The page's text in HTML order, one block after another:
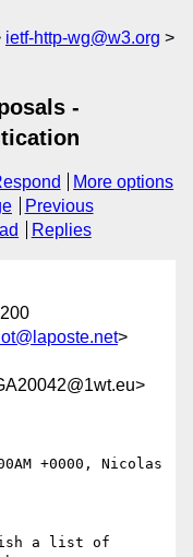
ietf-http-wg@w3.org
-
More options
Previous
Replies
>
+0000, Nicolas
a list of